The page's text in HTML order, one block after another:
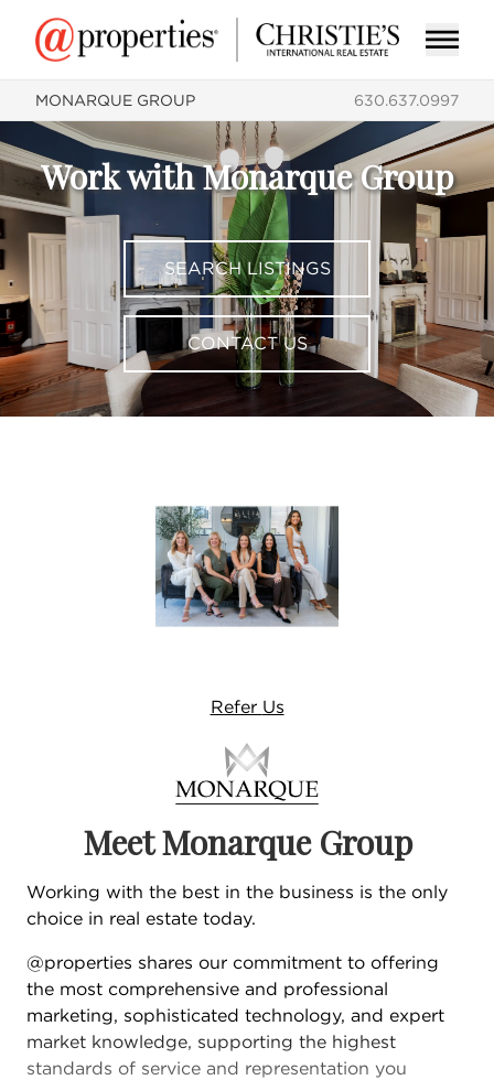
MONARQUE GROUP 630.637.0997
Work with Monarque Group
SEARCH LISTINGS
CONTACT US
Refer Us
Meet Monarque Group
Working with the best in the business is the only
choice in real estate today.
@properties shares our commitment to offering
the most comprehensive and professional
marketing, sophisticated technology, and expert
market knowledge, supporting the highest
standards of service and representation you